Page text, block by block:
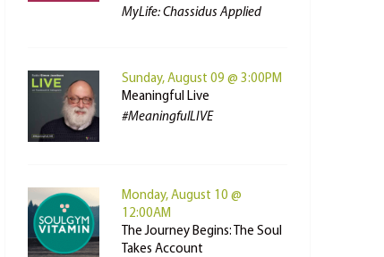
MyLife: Chassidus Applied
Sunday, August 09 @ 3:00PM
Meaningful Live
#MeaningfulLIVE
Monday, August 10 @
12:00AM
The Journey Begins: The Soul
Takes Account